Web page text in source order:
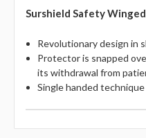
Surshield Safety
Revolutionary design in
Protector is snapped
its withdrawal from
Single handed technique